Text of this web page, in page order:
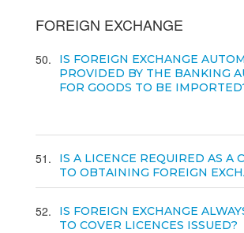
FOREIGN EXCHANGE
50
IS FOREIGN EXCHANGE
PROVIDED BY THE BANKING
FOR GOODS TO BE
51
IS A LICENCE REQUIRED AS A
TO OBTAINING FOREIGN
52
IS FOREIGN EXCHANGE
TO COVER LICENCES ISSUED?